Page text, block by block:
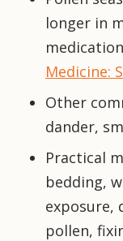
longer in
Medicine:
Other
dander,
Practical
bedding,
exposure,
pollen,